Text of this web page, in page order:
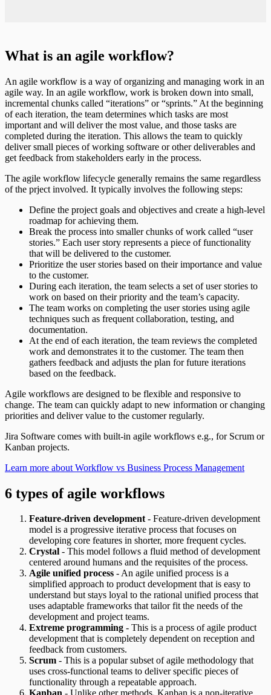
What is an agile workflow?
An agile workflow is a way of organizing and managing work in an
agile way. In an agile workflow, work is broken down into small,
incremental chunks called “iterations” or “sprints.” At the beginning
of each iteration, the team determines which tasks are most
important and will deliver the most value, and those tasks are
completed during the iteration. This allows the team to quickly
deliver small pieces of working software or other deliverables and
get feedback from stakeholders early in the process.
The agile workflow lifecycle generally remains the same regardless
of the prject involved. It typically involves the following steps:
Define the project goals and objectives and create a high-level
roadmap for achieving them.
Break the process into smaller chunks of work called “user
stories.” Each user story represents a piece of functionality
that will be delivered to the customer.
Prioritize the user stories based on their importance and value
to the customer.
During each iteration, the team selects a set of user stories to
work on based on their priority and the team’s capacity.
The team works on completing the user stories using agile
techniques such as frequent collaboration, testing, and
documentation.
At the end of each iteration, the team reviews the completed
work and demonstrates it to the customer. The team then
gathers feedback and adjusts the plan for future iterations
based on the feedback.
Agile workflows are designed to be flexible and responsive to
change. The team can quickly adapt to new information or changing
priorities and deliver value to the customer regularly.
Jira Software comes with built-in agile workflows e.g., for Scrum or
Kanban projects.
Learn more about Workflow vs Business Process Management
6 types of agile workflows
Feature-driven development- Feature-driven development
model is a progressive iterative process that focuses on
developing core features in shorter, more frequent cycles.
Crystal - This model follows a fluid method of development
centered around humans and the requisites of the process.
Agile unified process - An agile unified process is a
simplified approach to product development that is easy to
understand but stays loyal to the rational unified process that
uses adaptable frameworks that tailor fit the needs of the
development and project teams.
Extreme programming - This is a process of agile product
development that is completely dependent on reception and
feedback from customers.
Scrum - This is a popular subset of agile methodology that
uses cross-functional teams to deliver specific pieces of
functionality through a repeatable approach.